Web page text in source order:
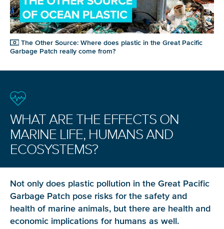
The Other Source: Where does plastic in the Great Pacific
Garbage Patch really come from?
WHAT ARE THE EFFECTS ON
MARINE LIFE, HUMANS AND
ECOSYSTEMS?
Not only does plastic pollution in the Great Pacific
Garbage Patch pose risks for the safety and
health of marine animals, but there are health and
economic implications for humans as well.